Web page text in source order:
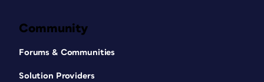
Community
Forums & Communities
Solution Providers